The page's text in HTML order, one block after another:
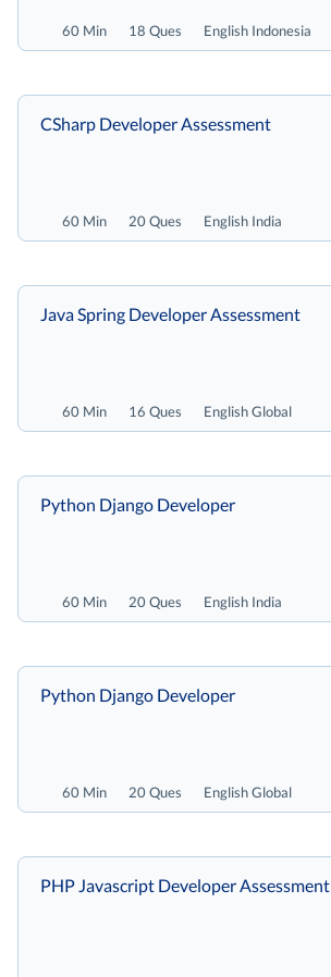
60 Min 18 Ques English Indonesia
60 Min 20 Ques English India
CSharp Developer Assessment
60 Min 16 Ques English Global
Java Spring Developer Assessment
60 Min 20 Ques English India
Python Django Developer
60 Min 20 Ques English Global
Python Django Developer
PHP Javascript Developer Assessment